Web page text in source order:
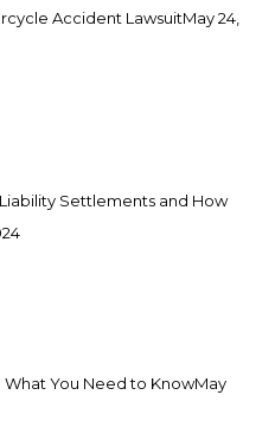
Accident LawsuitMay 24,
Settlements and How
What You Need to KnowMay